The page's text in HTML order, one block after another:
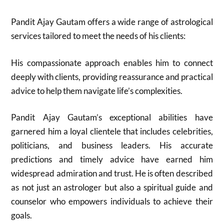
Pandit Ajay Gautam offers a wide range of astrological
services tailored to meet the needs of his clients:
His compassionate approach enables him to connect
deeply with clients, providing reassurance and practical
advice to help them navigate life’s complexities.
Pandit Ajay Gautam’s exceptional abilities have
garnered him a loyal clientele that includes celebrities,
politicians, and business leaders. His accurate
predictions and timely advice have earned him
widespread admiration and trust. He is often described
as not just an astrologer but also a spiritual guide and
counselor who empowers individuals to achieve their
goals.